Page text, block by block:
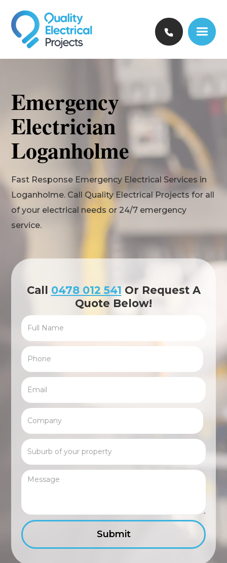
Emergency
Electrician
Loganholme
Fast Response Emergency Electrical Services in
Loganholme. Call Quality Electrical Projects for all
of your electrical needs or 24/7 emergency
service.
Call 0478 012 541 Or Request A
Quote Below!